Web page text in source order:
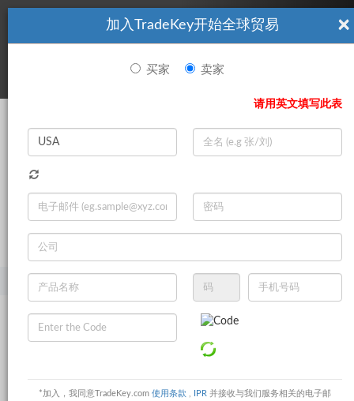
看起來你不是TradeKey.com的會員。 立即註冊，與全球超過7
百萬的進口商和出口商建立聯繫。 立即加入 |
登录
Search
×
加入TradeKey开始全球贸易
买家 卖家
请用英文填写此表
*加入，我同意TradeKey.com 使用条款 IPR 并接收与我们服务相关的电子邮
产品